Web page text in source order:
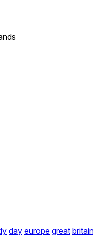
day europe great